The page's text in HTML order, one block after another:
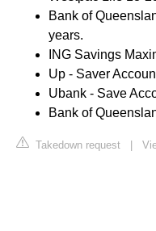
Bank of
years.
ING Savings
Up - Saver
Ubank - Save
Bank of
Takedown request |